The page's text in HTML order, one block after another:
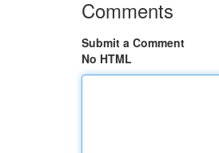
Comments
Submit a Comment
No HTML